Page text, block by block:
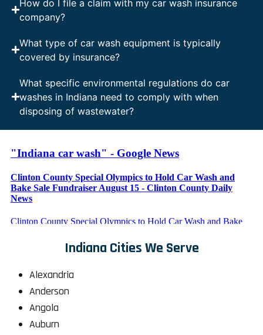
How do I file a claim with my car wash insurance
company?
What type of car wash equipment is typically
covered by insurance?
What specific environmental regulations do car
washes in Indiana need to comply with when
disposing of wastewater?
Indiana Cities We Serve
Alexandria
Anderson
Angola
Auburn